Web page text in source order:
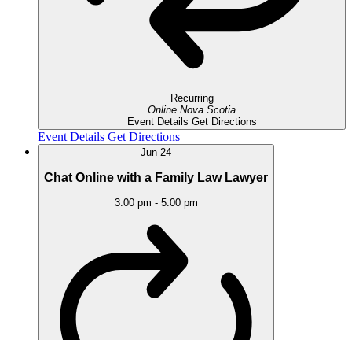
Recurring
Online Nova Scotia
Event Details Get Directions
Event Details Get Directions
Jun 24
Chat Online with a Family Law Lawyer
3:00 pm - 5:00 pm